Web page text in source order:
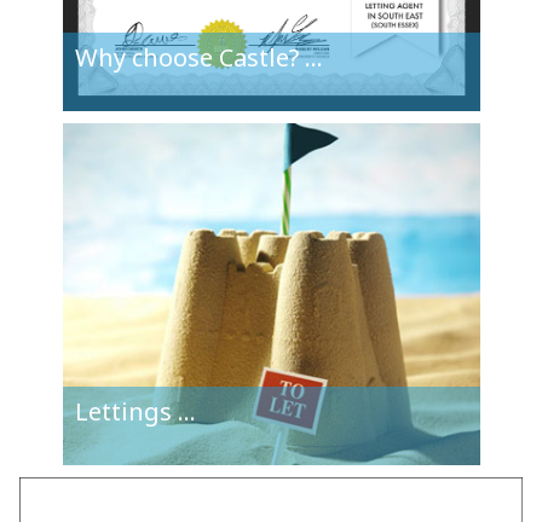
Why chooseCastle?...
Lettings...